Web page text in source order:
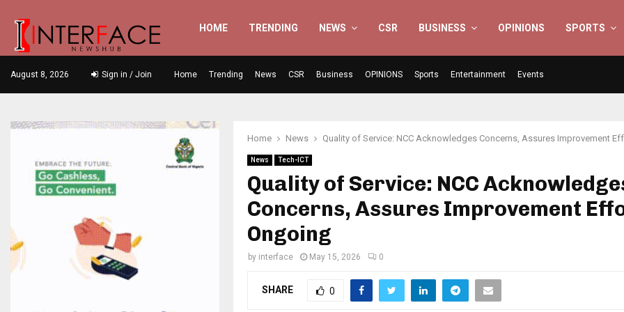
HOME TRENDING NEWS CSR BUSINESS OPINIONS SPORTS
August 8, 2026 Sign in / Join Home Trending News CSR Business OPINIONS Sports Entertainment Events
Home News Quality of Service: NCC Acknowledges Concerns, Assures Improvement
News Tech-ICT
Quality of Service: NCC
Concerns, Assures Improvement
Ongoing
by interface May 15, 2026 0
SHARE 0